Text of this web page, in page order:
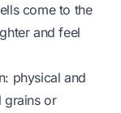
come to the
and feel
physical and
grains or